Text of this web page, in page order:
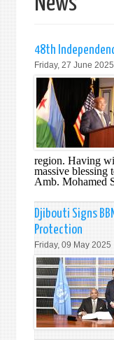
48th
Friday, 27 June 2025
region. Having
massive blessing
Amb. Mohamed
Djibouti Signs
Protection
Friday, 09 May 2025